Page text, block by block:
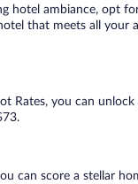
hotel ambiance, opt
that meets all your
Rates, you can
can score a stellar